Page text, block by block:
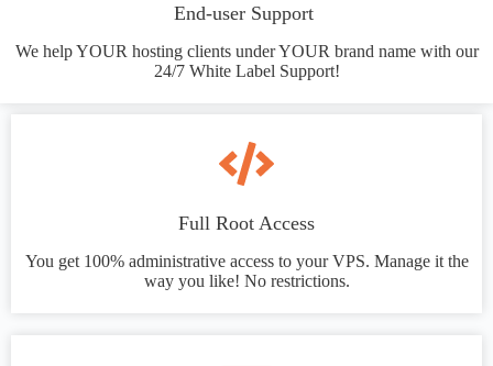
End-user Support
We help YOUR hosting clients under YOUR brand name with our
24/7 White Label Support!
Full Root Access
You get 100% administrative access to your VPS. Manage it the
way you like! No restrictions.